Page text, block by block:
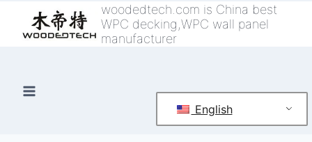
woodedtech.com is China best
WPC decking,WPC wall panel
manufacturer
English